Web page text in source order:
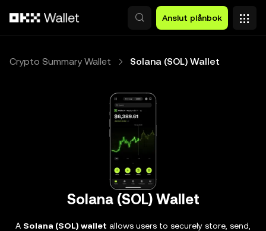
Anslut plånbok
Crypto Summary Wallet Solana (SOL) Wallet
Solana (SOL) Wallet
A Solana (SOL) wallet allows users to securely store, send,